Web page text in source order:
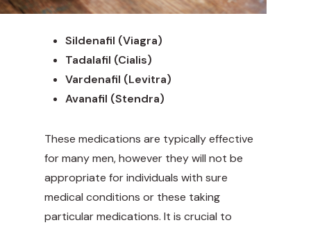
Sildenafil (Viagra)
Tadalafil (Cialis)
Vardenafil (Levitra)
Avanafil (Stendra)
These medications are typically effective
for many men, however they will not be
appropriate for individuals with sure
medical conditions or these taking
particular medications. It is crucial to